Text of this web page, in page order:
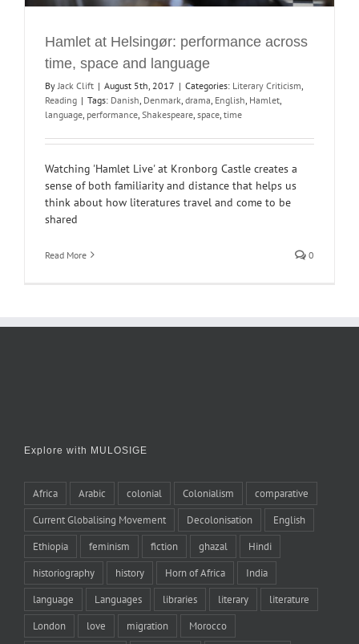
Hamlet at Helsingør: performance across
time, space and language
By Jack Clift | August 5th, 2017 | Categories: Literary Criticism
Reading | Tags: Danish Denmark drama English Hamlet
language performance Shakespeare space time
Watching 'Hamlet Live' at Kronborg Castle creates a
sense of both familiarity and distance that helps us
think about how literatures travel and come to be
shared
Read More 0
Explore with MULOSIGE
Africa Arabic colonial Colonialism comparative
Current Globalising Movement Decolonisation English
Ethiopia feminism fiction ghazal Hindi
historiography history Horn of Africa India
language Languages libraries literary literature
London love migration Morocco